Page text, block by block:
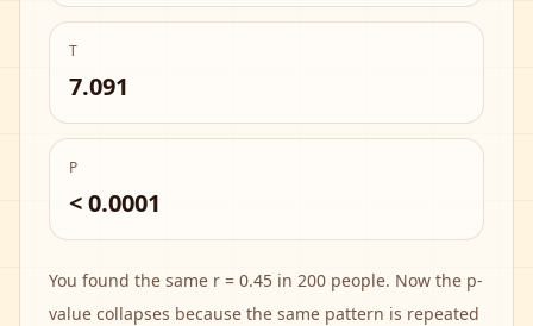
T
7.091
P
< 0.0001
You found the same r = 0.45 in 200 people. Now the p-
value collapses because the same pattern is repeated